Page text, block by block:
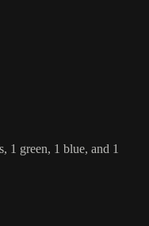
1 green, 1 blue, and 1